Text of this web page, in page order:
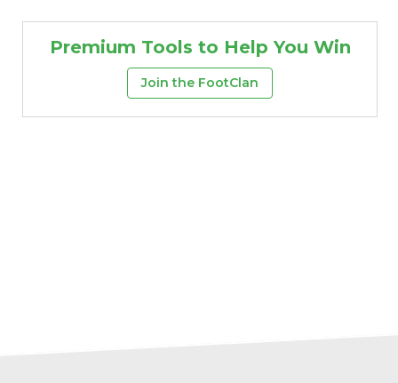
Premium Tools to Help You Win
Join the FootClan